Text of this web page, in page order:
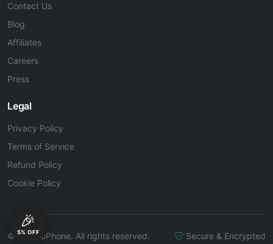
Contact Us
Blog
Affiliates
Careers
Press
Legal
Privacy Policy
Terms of Service
Refund Policy
Cookie Policy
© 2026 uPhone. All rights reserved. Secure & Encrypted
🎉
5% OFF